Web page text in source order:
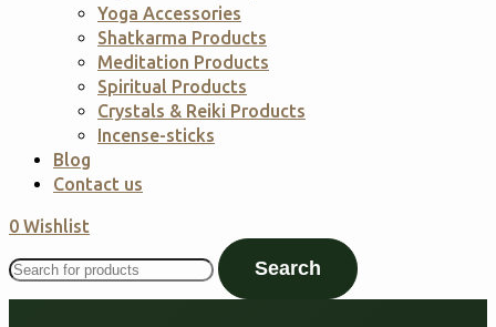
Yoga Accessories
Shatkarma Products
Meditation Products
Spiritual Products
Crystals & Reiki Products
Incense-sticks
Blog
Contact us
0 Wishlist
Search